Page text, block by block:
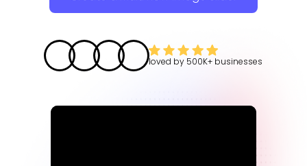
loved by 500K+ businesses